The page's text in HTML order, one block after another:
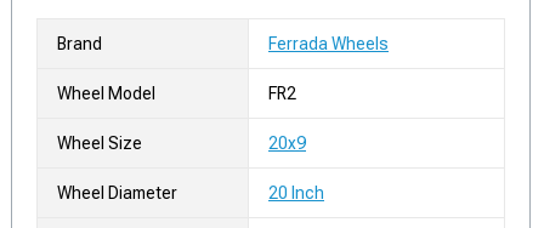
Brand Ferrada Wheels
Wheel Model FR2
Wheel Size 20x9
Wheel Diameter 20 Inch